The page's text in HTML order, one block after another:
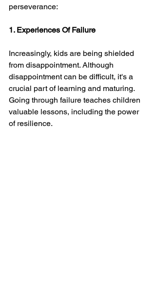
perseverance:
1. Experiences Of Failure
Increasingly, kids are being shielded
from disappointment. Although
disappointment can be difficult, it's a
crucial part of learning and maturing.
Going through failure teaches children
valuable lessons, including the power
of resilience.